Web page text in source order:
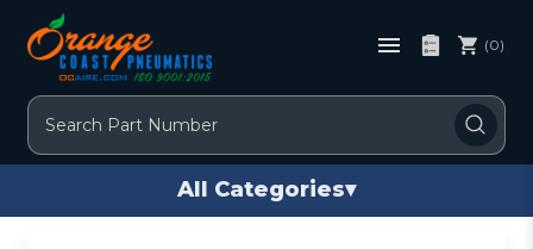
Search
(0)
All Categories▾